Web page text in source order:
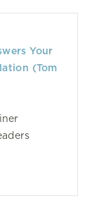
Your
(Tom